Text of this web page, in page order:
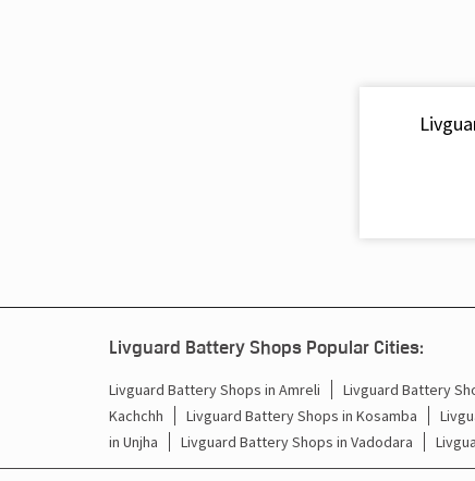
Livguard Battery Shops Popular Cities:
Livguard Battery Shops in Amreli Livguard Battery
Kachchh
Livguard Battery Shops in Kosamba
in Unjha
Livguard Battery Shops in Vadodara